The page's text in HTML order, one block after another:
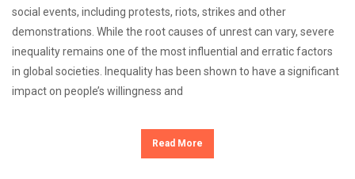
social events, including protests, riots, strikes and other
demonstrations. While the root causes of unrest can vary, severe
inequality remains one of the most influential and erratic factors
in global societies. Inequality has been shown to have a significant
impact on people’s willingness and
Read More